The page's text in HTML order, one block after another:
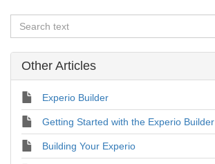
Other Articles
Experio Builder
Getting Started with the Experio Builder
Building Your Experio